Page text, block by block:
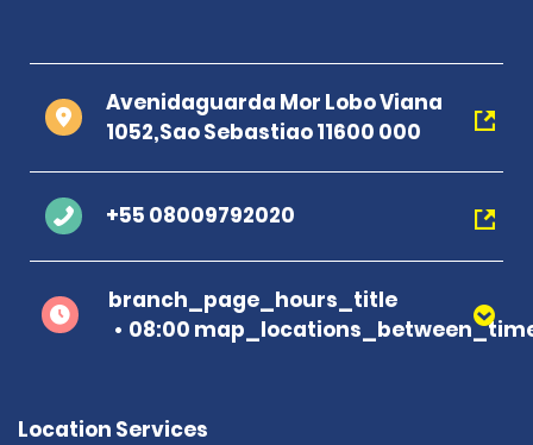
Avenidaguarda Mor Lobo Viana
1052,Sao Sebastiao 11600 000
+55 08009792020
branch_page_hours_title
08:00
Location Services